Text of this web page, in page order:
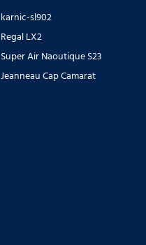
karnic-sl902
Regal LX2
Super Air Naoutique S23
Jeanneau Cap Camarat